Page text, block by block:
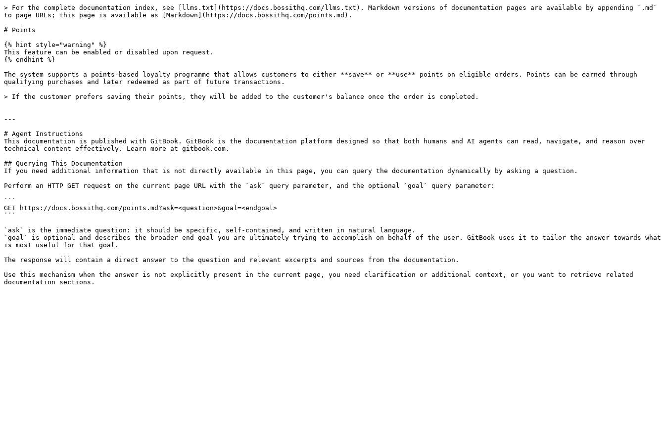
> For the complete documentation index, see [llms.txt](https://docs.bossithq.com/llms.txt). Markdown versions of documentation pages are available by appending `.md`
to page URLs; this page is available as [Markdown](https://docs.bossithq.com/points.md).
# Points
{% hint style="warning" %}
This feature can be enabled or disabled upon request.
{% endhint %}
The system supports a points-based loyalty programme that allows customers to either **save** or **use** points on eligible orders. Points can be earned through
qualifying purchases and later redeemed as part of future transactions.
> If the customer prefers saving their points, they will be added to the customer's balance once the order is completed.
---
# Agent Instructions
This documentation is published with GitBook. GitBook is the documentation platform designed so that both humans and AI agents can read, navigate, and reason over
technical content effectively. Learn more at gitbook.com.
## Querying This Documentation
If you need additional information that is not directly available in this page, you can query the documentation dynamically by asking a question.
Perform an HTTP GET request on the current page URL with the `ask` query parameter, and the optional `goal` query parameter:
```
GET https://docs.bossithq.com/points.md?ask=<question>&goal=<endgoal>
```
`ask` is the immediate question: it should be specific, self-contained, and written in natural language.
`goal` is optional and describes the broader end goal you are ultimately trying to accomplish on behalf of the user. GitBook uses it to tailor the answer towards what
is most useful for that goal.
The response will contain a direct answer to the question and relevant excerpts and sources from the documentation.
Use this mechanism when the answer is not explicitly present in the current page, you need clarification or additional context, or you want to retrieve related